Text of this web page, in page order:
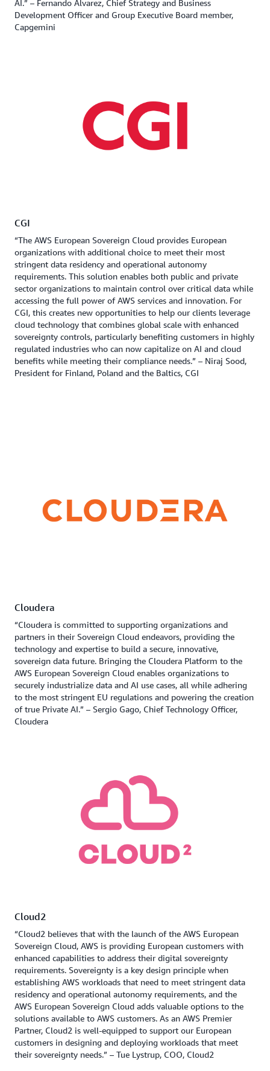
AI.” – Fernando Alvarez, Chief Strategy and Business
Development Officer and Group Executive Board member,
Capgemini
CGI
“The AWS European Sovereign Cloud provides European
organizations with additional choice to meet their most
stringent data residency and operational autonomy
requirements. This solution enables both public and private
sector organizations to maintain control over critical data while
accessing the full power of AWS services and innovation. For
CGI, this creates new opportunities to help our clients leverage
cloud technology that combines global scale with enhanced
sovereignty controls, particularly benefiting customers in highly
regulated industries who can now capitalize on AI and cloud
benefits while meeting their compliance needs.” – Niraj Sood,
President for Finland, Poland and the Baltics, CGI
Cloudera
“Cloudera is committed to supporting organizations and
partners in their Sovereign Cloud endeavors, providing the
technology and expertise to build a secure, innovative,
sovereign data future. Bringing the Cloudera Platform to the
AWS European Sovereign Cloud enables organizations to
securely industrialize data and AI use cases, all while adhering
to the most stringent EU regulations and powering the creation
of true Private AI.” – Sergio Gago, Chief Technology Officer,
Cloudera
Cloud2
“Cloud2 believes that with the launch of the AWS European
Sovereign Cloud, AWS is providing European customers with
enhanced capabilities to address their digital sovereignty
requirements. Sovereignty is a key design principle when
establishing AWS workloads that need to meet stringent data
residency and operational autonomy requirements, and the
AWS European Sovereign Cloud adds valuable options to the
solutions available to AWS customers. As an AWS Premier
Partner, Cloud2 is well-equipped to support our European
customers in designing and deploying workloads that meet
their sovereignty needs.” – Tue Lystrup, COO, Cloud2